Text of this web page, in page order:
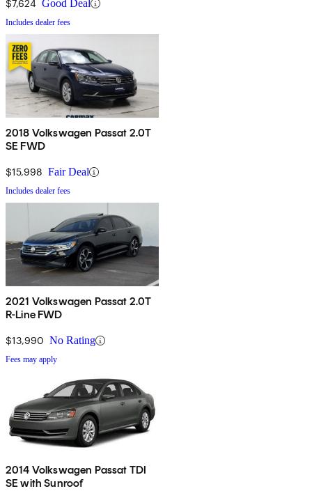
$7,624 Good Deal
Includes dealer fees
2018 Volkswagen Passat 2.0T
SE FWD
$15,998 Fair Deal
Includes dealer fees
2021 Volkswagen Passat 2.0T
R-Line FWD
$13,990 No Rating
Fees may apply
2014 Volkswagen Passat TDI
SE with Sunroof